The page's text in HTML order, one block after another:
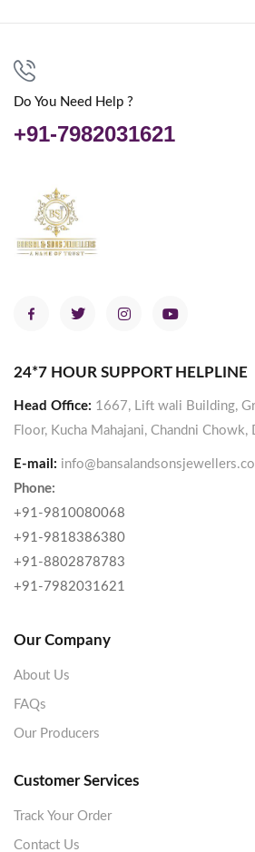
Do You Need Help ?
+91-7982031621
24*7 HOUR SUPPORT HELPLINE
Head Office: 1667, Lift wali Building,
Floor, Kucha Mahajani, Chandni Chowk,
E-mail:
Phone:
+91-9810080068
+91-9818386380
+91-8802878783
+91-7982031621
Our Company
About Us
FAQs
Our Producers
Customer Services
Track Your Order
Contact Us